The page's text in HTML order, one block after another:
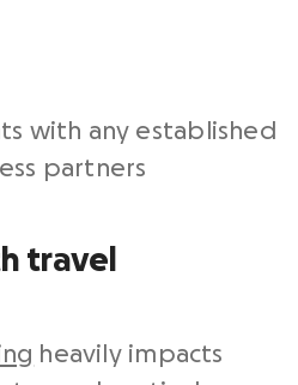
with any established
partners
travel
heavily impacts